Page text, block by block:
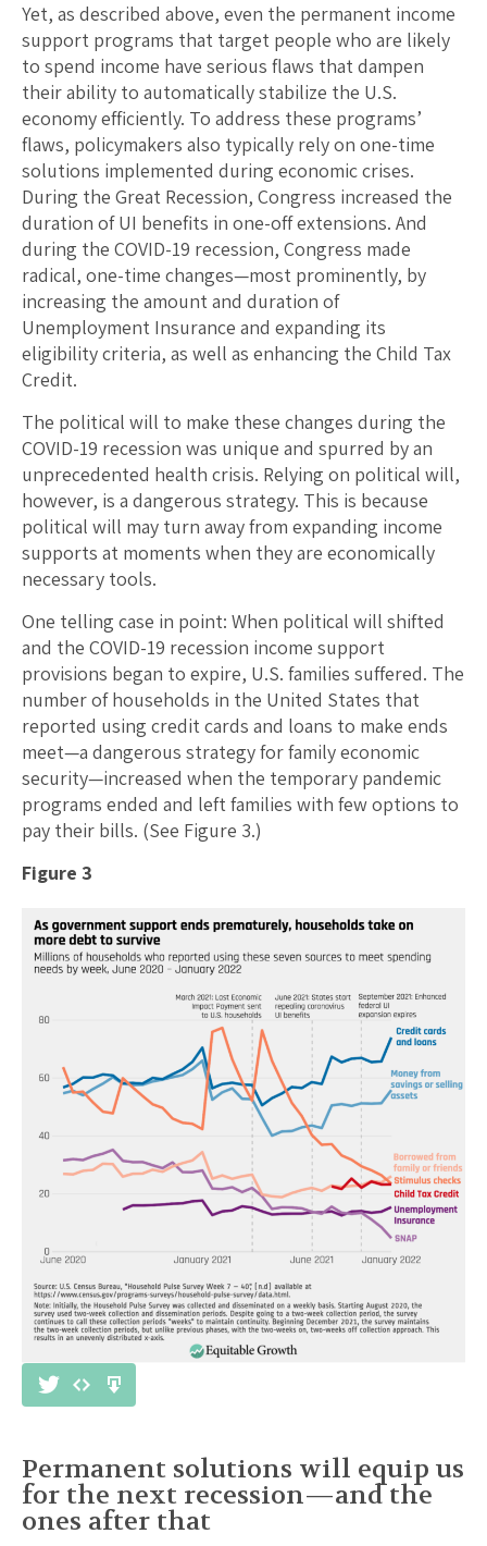
Yet, as described above, even the permanent income
support programs that target people who are likely
to spend income have serious flaws that dampen
their ability to automatically stabilize the U.S.
economy efficiently. To address these programs’
flaws, policymakers also typically rely on one-time
solutions implemented during economic crises.
During the Great Recession, Congress increased the
duration of UI benefits in one-off extensions. And
during the COVID-19 recession, Congress made
radical, one-time changes—most prominently, by
increasing the amount and duration of
Unemployment Insurance and expanding its
eligibility criteria, as well as enhancing the Child Tax
Credit.
The political will to make these changes during the
COVID-19 recession was unique and spurred by an
unprecedented health crisis. Relying on political will,
however, is a dangerous strategy. This is because
political will may turn away from expanding income
supports at moments when they are economically
necessary tools.
One telling case in point: When political will shifted
and the COVID-19 recession income support
provisions began to expire, U.S. families suffered. The
number of households in the United States that
reported using credit cards and loans to make ends
meet—a dangerous strategy for family economic
security—increased when the temporary pandemic
programs ended and left families with few options to
pay their bills. (See Figure 3.)
Figure 3
Permanent solutions will equip us
for the next recession—and the
ones after that